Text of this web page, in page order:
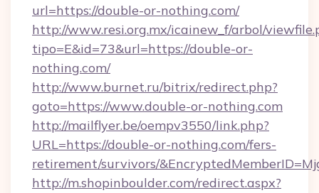
url=https://double-or-nothing.com/
http://www.resi.org.mx/icainew_f/arbol/
tipo=E&id=73&url=https://double-or-
nothing.com/
http://www.burnet.ru/bitrix/redirect.php?
goto=https://www.double-or-nothing.com
http://mailflyer.be/oempv3550/link.php?
URL=https://double-or-nothing.com/fers-
retirement/survivors/
http://m.shopinboulder.com/redirect.aspx?